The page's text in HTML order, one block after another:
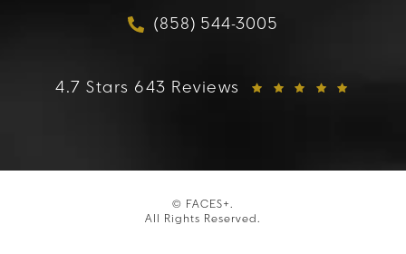
Call FACES+ on the
(858) 544-3005
FACES+ reviews:
4.7 Stars 643 Reviews
© FACES+.
All Rights Reserved.